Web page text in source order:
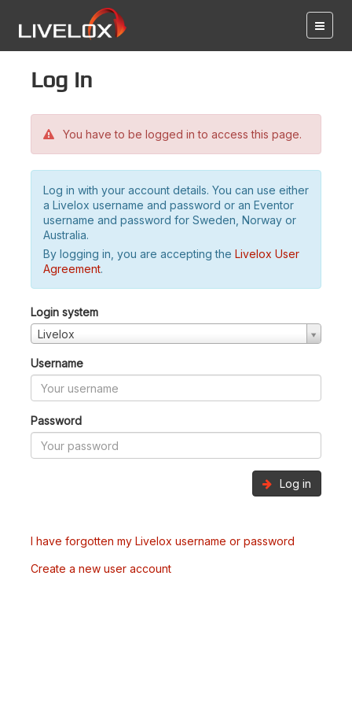
Log in
You have to be logged in to access this page.
Log in with your account details. You can use either
a Livelox username and password or an Eventor
username and password for Sweden, Norway or
Australia.
By logging in, you are accepting the Livelox User
Agreement.
Login system
Livelox
Username
Password
Log in
I have forgotten my Livelox username or password
Create a new user account